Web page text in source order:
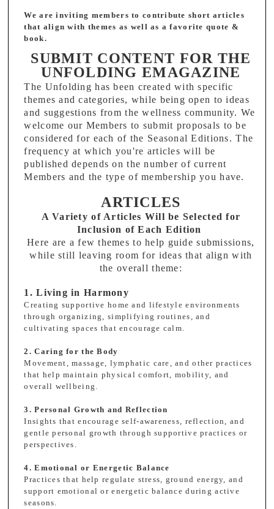
We are inviting members to contribute short articles
that align with themes as well as a favorite quote &
book.
SUBMIT CONTENT FOR THE
UNFOLDING EMAGAZINE
The Unfolding has been created with specific
themes and categories, while being open to ideas
and suggestions from the wellness community. We
welcome our Members to submit proposals to be
considered for each of the Seasonal Editions.The
frequency at which you're articles will be
published depends on the number of current
Members and the type of membership you have.
ARTICLES
A Variety of Articles Will be Selected for
Inclusion of Each Edition
Here are a few themes to help guide submissions,
while still leaving room for ideas that align with
the overall theme:
1. Living in Harmony
Creating supportive home and lifestyle environments
through organizing, simplifying routines, and
cultivating spaces that encourage calm.
2. Caring for the Body
Movement, massage, lymphatic care, and other practices
that help maintain physical comfort, mobility, and
overall wellbeing.
3. Personal Growth and Reflection
Insights that encourage self-awareness, reflection, and
gentle personal growth through supportive practices or
perspectives.
4. Emotional or Energetic Balance
Practices that help regulate stress, ground energy, and
support emotional or energetic balance during active
seasons.